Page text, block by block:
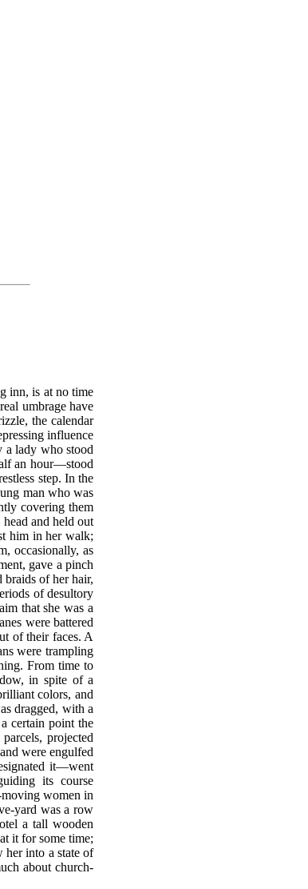
inn, is at no time
umbrage have
the calendar
influence
a lady who stood
an hour—stood
step. In the
man who was
covering them
and held out
him in her walk;
occasionally, as
gave a pinch
of her hair,
of desultory
that she was a
were battered
of their faces. A
were trampling
From time to
in spite of a
colors, and
dragged, with a
certain point the
projected
were engulfed
it—went
its course
women in
yard was a row
a tall wooden
it for some time;
her into a state of
about church-